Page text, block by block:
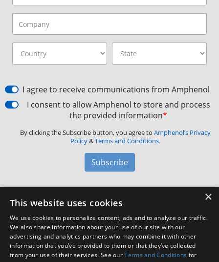
I agree to receive communications from Amphenol
I consent to allow Amphenol to store and process
the provided information*
By clicking the Subscribe button, you agree to Amphenol’s Privacy
Policy&Terms and Conditions.
Subscribe
Amphenol Aerospace·40-60 Delaware Avenue,
Customer Support
×
This website uses cookies
We use cookies to personalize content, ads and to analyze our traffic.
We also share information about your use of our site with our
advertising and analytics partners who may combine it with other
information that you’ve provided to them or that they’ve collected
from your use of their services. See ourTerms and Conditions for